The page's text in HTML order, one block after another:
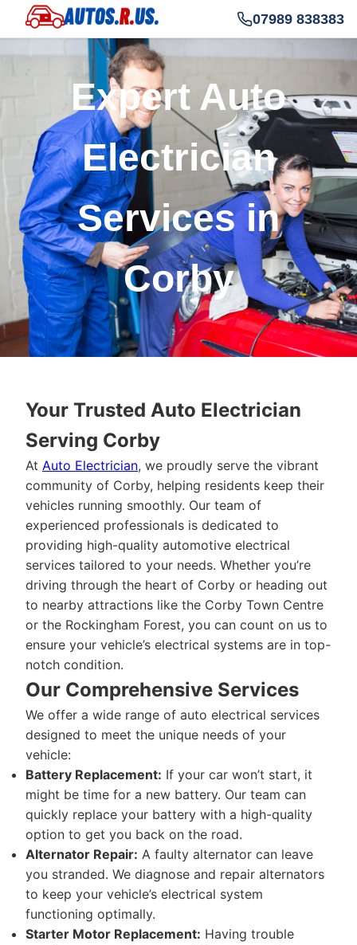
07989 838383
Expert Auto
Electrician
Services in
Corby
Your Trusted Auto Electrician
Serving Corby
At Auto Electrician, we proudly serve the vibrant
community of Corby, helping residents keep their
vehicles running smoothly. Our team of
experienced professionals is dedicated to
providing high-quality automotive electrical
services tailored to your needs. Whether you’re
driving through the heart of Corby or heading out
to nearby attractions like the Corby Town Centre
or the Rockingham Forest, you can count on us to
ensure your vehicle’s electrical systems are in top-
notch condition.
Our Comprehensive Services
We offer a wide range of auto electrical services
designed to meet the unique needs of your
vehicle:
Battery Replacement: If your car won’t start, it
might be time for a new battery. Our team can
quickly replace your battery with a high-quality
option to get you back on the road.
Alternator Repair: A faulty alternator can leave
you stranded. We diagnose and repair alternators
to keep your vehicle’s electrical system
functioning optimally.
Starter Motor Replacement: Having trouble